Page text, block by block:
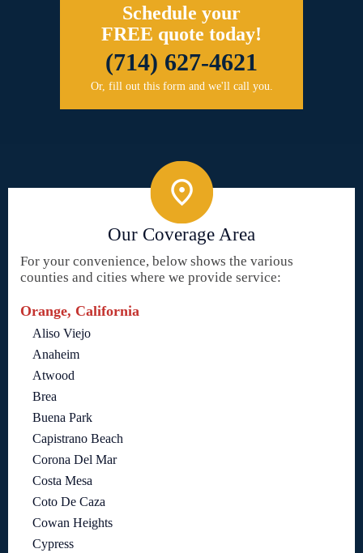
Schedule your
FREE quote today!
(714) 627-4621
Or, fill out this form and we'll call you.
Our Coverage Area
For your convenience, below shows the various
counties and cities where we provide service:
Orange, California
Aliso Viejo
Anaheim
Atwood
Brea
Buena Park
Capistrano Beach
Corona Del Mar
Costa Mesa
Coto De Caza
Cowan Heights
Cypress